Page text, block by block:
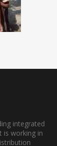
integrated
is working in